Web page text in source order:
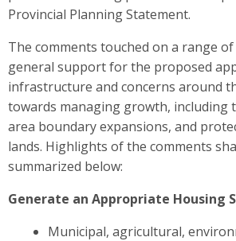
Provincial Planning Statement.
The comments touched on a range
general support for the proposed
infrastructure and concerns around
towards managing growth, including
area boundary expansions, and
lands. Highlights of the comments
summarized below:
Generate an Appropriate Housing
Municipal, agricultural,